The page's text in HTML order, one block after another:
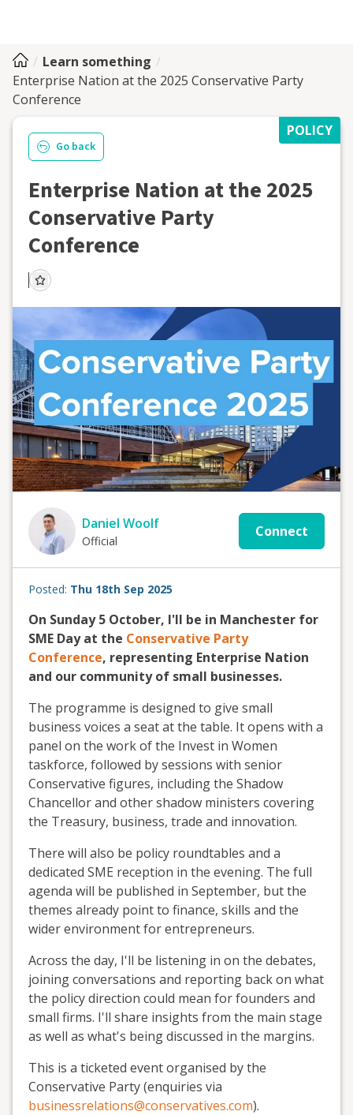
Learn something
Enterprise Nation at the 2025 Conservative Party
Conference
POLICY
Go back
Enterprise Nation at the 2025
Conservative Party
Conference
Daniel Woolf
Official
Connect
Posted: Thu 18th Sep 2025
On Sunday 5 October, I'll be in Manchester for
SME Day at the Conservative Party
Conference, representing Enterprise Nation
and our community of small businesses.
The programme is designed to give small
business voices a seat at the table. It opens with a
panel on the work of the Invest in Women
taskforce, followed by sessions with senior
Conservative figures, including the Shadow
Chancellor and other shadow ministers covering
the Treasury, business, trade and innovation.
There will also be policy roundtables and a
dedicated SME reception in the evening. The full
agenda will be published in September, but the
themes already point to finance, skills and the
wider environment for entrepreneurs.
Across the day, I'll be listening in on the debates,
joining conversations and reporting back on what
the policy direction could mean for founders and
small firms. I'll share insights from the main stage
as well as what's being discussed in the margins.
This is a ticketed event organised by the
Conservative Party (enquiries via
businessrelations@conservatives.com).